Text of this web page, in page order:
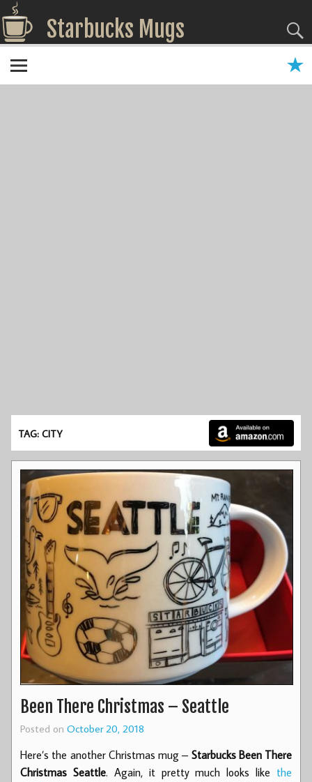
Starbucks Mugs
TAG: CITY
Been There Christmas – Seattle
Posted on October 20, 2018
Here’s the another Christmas mug – Starbucks Been There
Christmas Seattle. Again, it pretty much looks like the